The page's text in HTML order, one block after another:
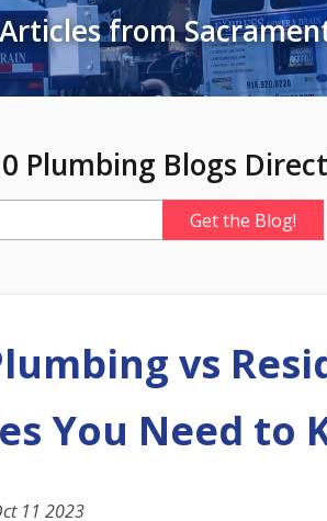
from
Plumbing Blogs
vs
You Need to
11 2023